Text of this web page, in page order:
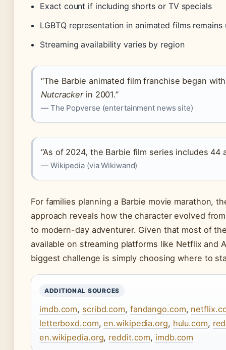
Exact count if including shorts or TV specials
LGBTQ representation in animated films
Streaming availability varies by region
“The Barbie animated film franchise began
Nutcrackerin 2001.”
— The Popverse (entertainment news site)
“As of 2024, the Barbie film series includes 44
— Wikipedia (via Wikiwand)
For families planning a Barbie movie marathon,
approach reveals how the character evolved
to modern-day adventurer. Given that most of
available on streaming platforms like Netflix and
biggest challenge is simply choosing where to
ADDITIONAL SOURCES
imdb.com, scribd.com, fandango.com,
letterboxd.com,en.wikipedia.org, hulu.com,
en.wikipedia.org, reddit.com, imdb.com